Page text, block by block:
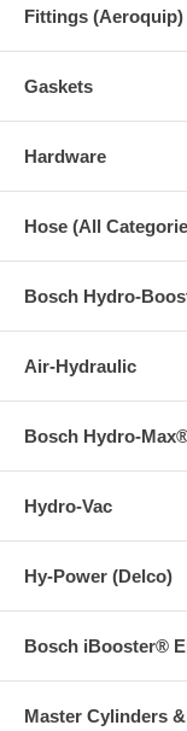
Fittings (Aeroquip)
Gaskets
Hardware
Hose (All
Bosch Hydro-
Air-Hydraulic
Bosch Hydro-
Hydro-Vac
Hy-Power (Delco)
Bosch iBooster®
Master Cylinders